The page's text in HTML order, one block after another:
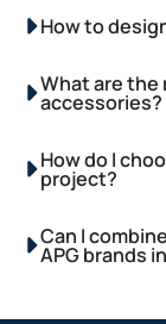
How to
What are
accessories?
How do I
project?
Can I
APG brands